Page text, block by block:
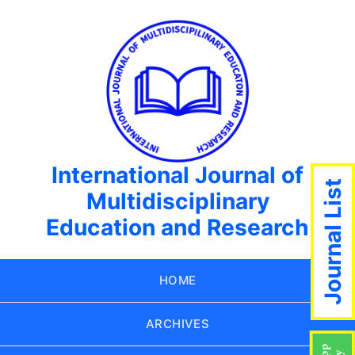
International Journal of
Multidisciplinary
Education and Research
HOME
ARCHIVES
Journal List